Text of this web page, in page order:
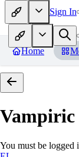
Sign In
Home
You must be logged